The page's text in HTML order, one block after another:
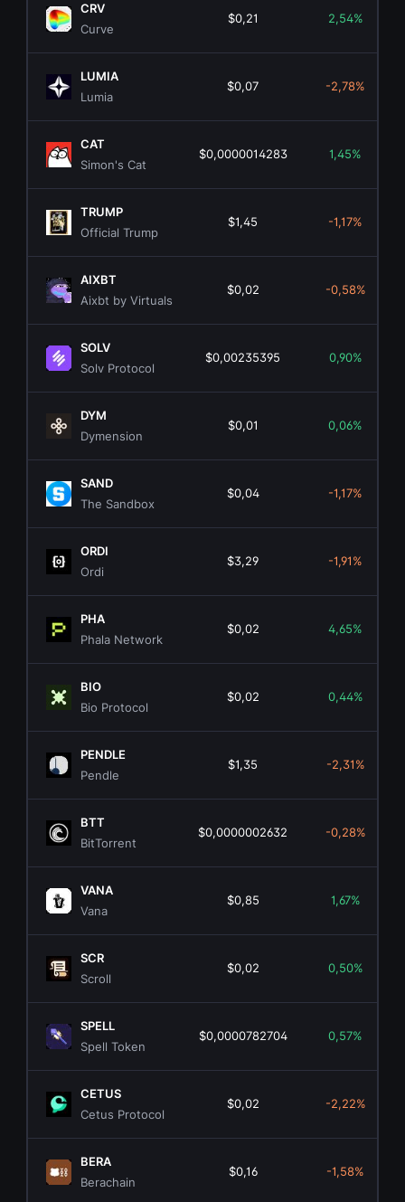
CRV
Curve
$0,21 2,54%
LUMIA
Lumia
$0,07 -2,78%
CAT
Simon's Cat
$0,0000014283 1,45%
TRUMP
Official Trump
$1,45 -1,17%
AIXBT
Aixbt by Virtuals
$0,02 -0,58%
SOLV
Solv Protocol
$0,00235395 0,90%
DYM
Dymension
$0,01 0,06%
SAND
The Sandbox
$0,04 -1,17%
ORDI
Ordi
$3,29 -1,91%
PHA
Phala Network
$0,02 4,65%
BIO
Bio Protocol
$0,02 0,44%
PENDLE
Pendle
$1,35 -2,31%
BTT
BitTorrent
$0,0000002632 -0,28%
VANA
Vana
$0,85 1,67%
SCR
Scroll
$0,02 0,50%
SPELL
Spell Token
$0,0000782704 0,57%
CETUS
Cetus Protocol
$0,02 -2,22%
BERA
Berachain
$0,16 -1,58%